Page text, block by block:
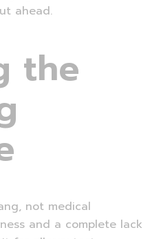
ahead.
the
not medical
and a complete lack